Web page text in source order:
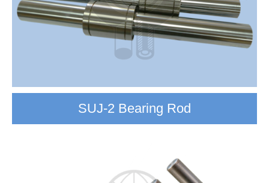
SUJ-2 Bearing Rod